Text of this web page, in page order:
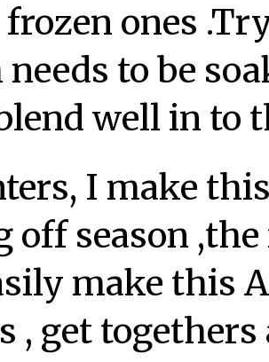
ones
to be
well in to
I make
off season ,the
make this
, get